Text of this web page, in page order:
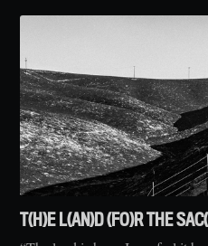
T(H)E L(AN)D (FO)R THE